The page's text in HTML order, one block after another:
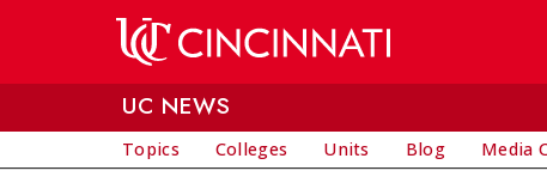
UC NEWS
Topics Colleges Units Blog Media